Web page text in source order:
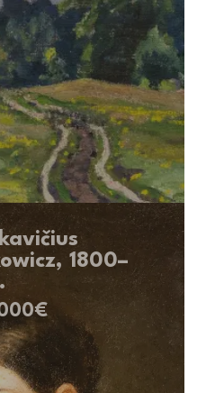
1800–